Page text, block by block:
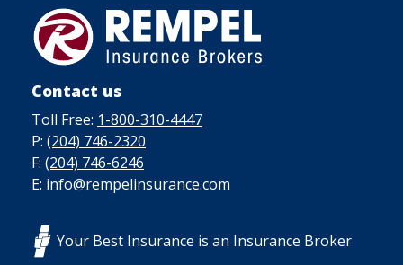
Contact us
Toll Free: 1-800-310-4447
P: (204) 746-2320
F: (204) 746-6246
E: info@rempelinsurance.com
Your Best Insurance is an Insurance Broker